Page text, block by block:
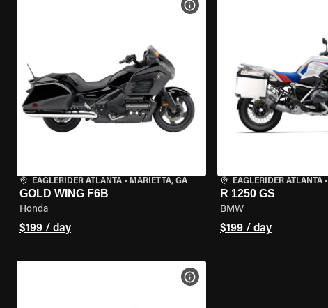
EAGLERIDER ATLANTA • MARIETTA, GA
GOLD WING F6B
Honda
$199 / day
VIEW BIKE SPECS
EAGLERIDER ATLANTA•
R 1250 GS
BMW
$199 / day
VIEW BIKE SPECS